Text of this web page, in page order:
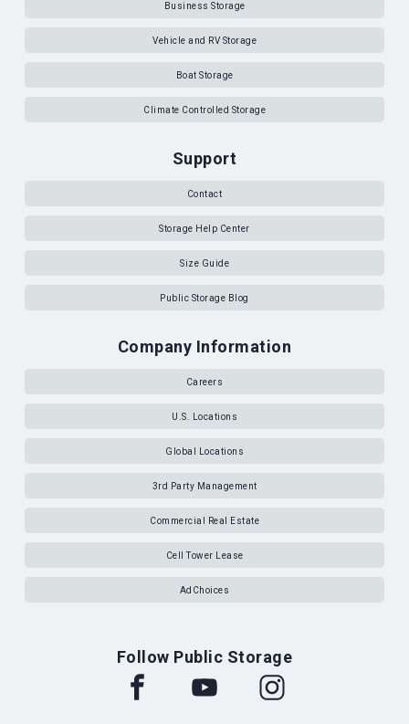
Business Storage
Vehicle and RV Storage
Boat Storage
Climate Controlled Storage
Support
Contact
Storage Help Center
Size Guide
Public Storage Blog
Company Information
Careers
U.S. Locations
Global Locations
3rd Party Management
Commercial Real Estate
Cell Tower Lease
AdChoices
Follow Public Storage